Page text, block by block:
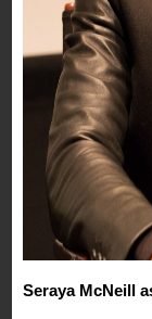
Seraya McNeill